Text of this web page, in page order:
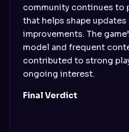
community continues to
that helps shape updates
improvements. The
model and frequent
contributed to strong
ongoing interest.
Final Verdict